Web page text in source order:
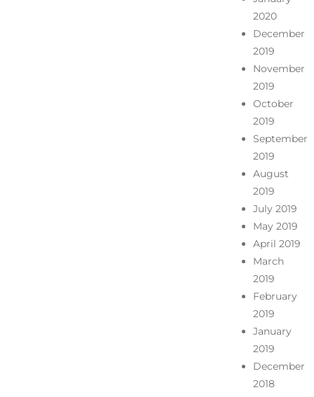
2020
December
2019
November
2019
October
2019
September
2019
August
2019
July 2019
May 2019
April 2019
March
2019
February
2019
January
2019
December
2018